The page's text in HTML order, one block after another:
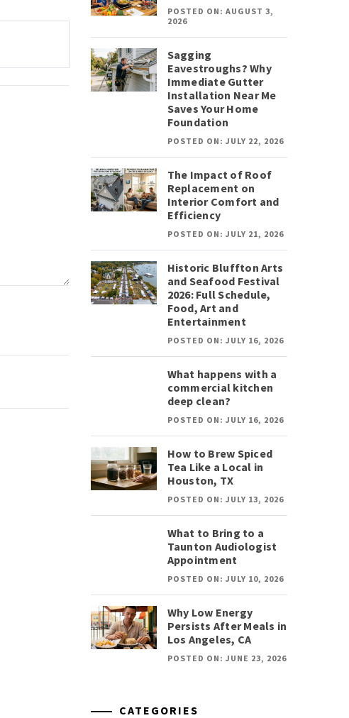
POSTED ON: AUGUST 3,
2026
Sagging
Eavestroughs? Why
Immediate Gutter
Installation Near Me
Saves Your Home
Foundation
POSTED ON: JULY 22, 2026
The Impact of Roof
Replacement on
Interior Comfort and
Efficiency
POSTED ON: JULY 21, 2026
Historic Bluffton Arts
and Seafood Festival
2026: Full Schedule,
Food, Art and
Entertainment
POSTED ON: JULY 16, 2026
What happens with a
commercial kitchen
deep clean?
POSTED ON: JULY 16, 2026
How to Brew Spiced
Tea Like a Local in
Houston, TX
POSTED ON: JULY 13, 2026
What to Bring to a
Taunton Audiologist
Appointment
POSTED ON: JULY 10, 2026
Why Low Energy
Persists After Meals in
Los Angeles, CA
POSTED ON: JUNE 23, 2026
CATEGORIES